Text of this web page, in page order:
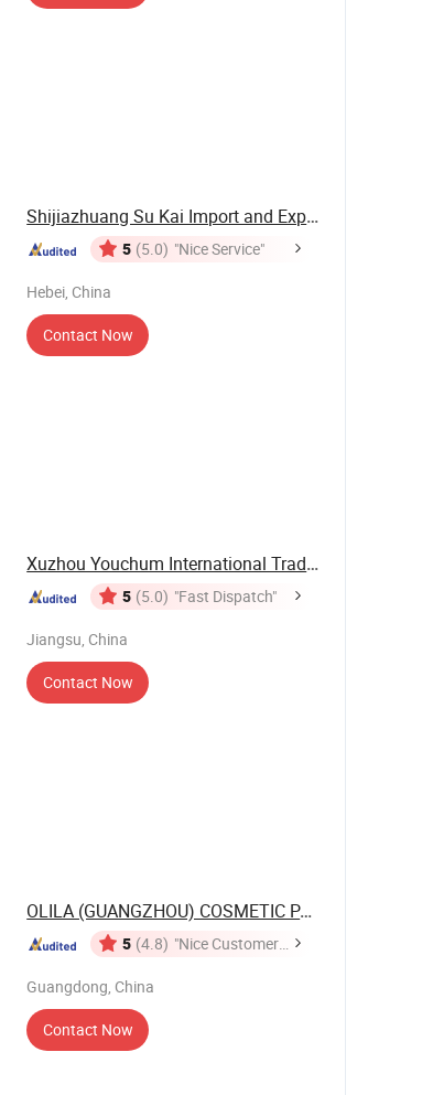
Shijiazhuang Su Kai Import and Export Trade ...
5 (5.0) "Nice Service"
Hebei, China
Contact Now
Xuzhou Youchum International Trade Co., Ltd.
5 (5.0) "Fast Dispatch"
Jiangsu, China
Contact Now
OLILA (GUANGZHOU) COSMETIC PACKAGE CO., ...
5 (4.8) "Nice Customer
Guangdong, China
Contact Now